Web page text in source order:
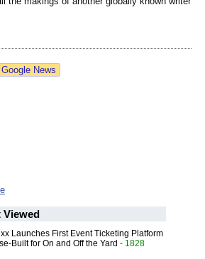
Google News
Viewed
Launches First Event Ticketing Platform
Built for On and Off the Yard - 1828